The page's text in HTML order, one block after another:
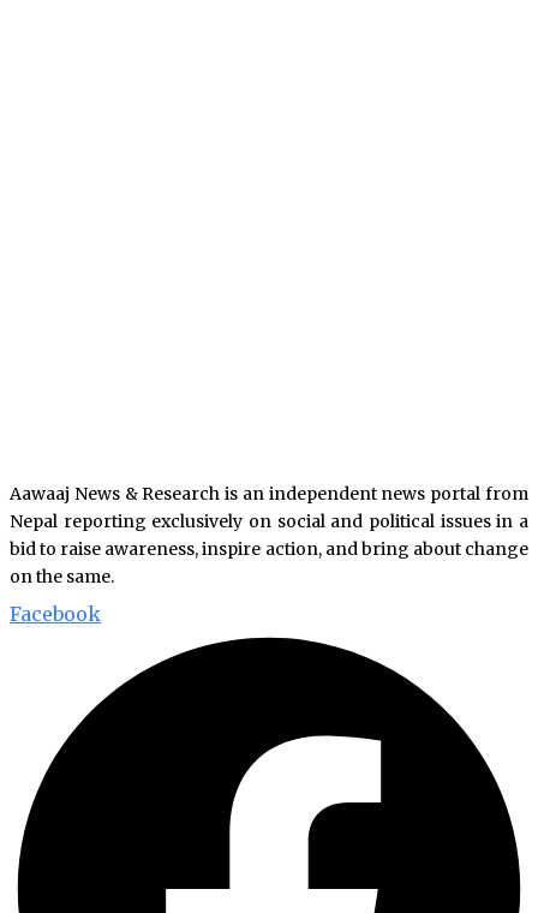
Aawaaj News & Research is an independent news portal from
Nepal reporting exclusively on social and political issues in a
bid to raise awareness, inspire action, and bring about change
on the same.
Facebook